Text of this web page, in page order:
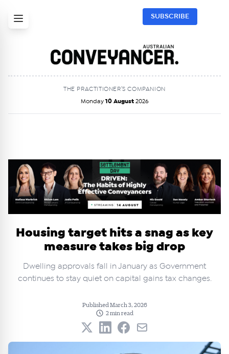
SUBSCRIBE
THE PRACTITIONER’S COMPANION
Monday 10 August 2026
Housing target hits a snag as key
measure takes big drop
Dwelling approvals fall in January as Government
continues to stay quiet on capital gains tax changes.
Published March 3, 2026
2 min read